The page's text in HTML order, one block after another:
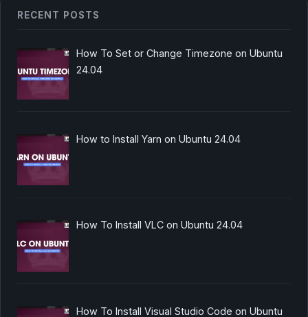
RECENT POSTS
How To Set or Change Timezone on Ubuntu
24.04
How to Install Yarn on Ubuntu 24.04
How To Install VLC on Ubuntu 24.04
How To Install Visual Studio Code on Ubuntu